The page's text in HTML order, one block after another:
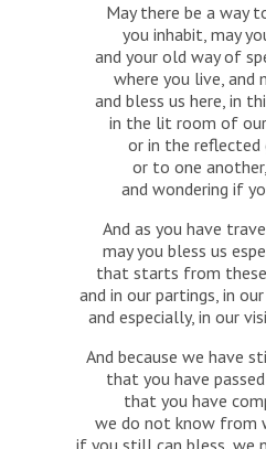
May there be a way
you inhabit, may
and your old way of
where you live, and
and bless us here, in
in the lit room of
or in the
or to one
and wondering if
And as you have
may you bless us
that starts from
and in our partings, in
and especially, in our
And because we have
that you have
that you have
we do not know from